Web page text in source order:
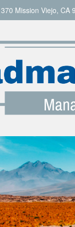
Mission Viejo, CA